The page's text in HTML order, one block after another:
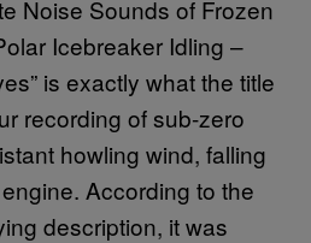
Noise Sounds of Frozen
Icebreaker Idling –
is exactly what the title
recording of sub-zero
howling wind, falling
According to the
description, it was